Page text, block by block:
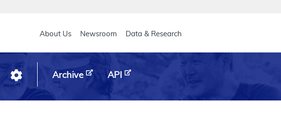
Main header
About Us Newsroom Data & Research
Archive API